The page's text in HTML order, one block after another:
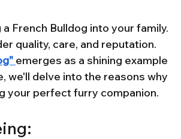
French Bulldog into your family.
quality, care, and reputation.
emerges as a shining example
we'll delve into the reasons why
your perfect furry companion.